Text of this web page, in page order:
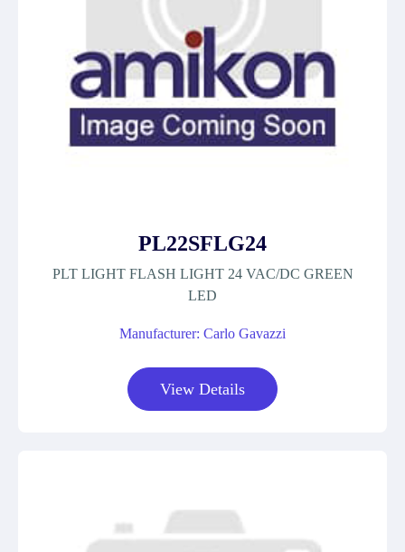
PL22SFLG24
PLT LIGHT FLASH LIGHT 24 VAC/DC GREEN
LED
Manufacturer: Carlo Gavazzi
View Details